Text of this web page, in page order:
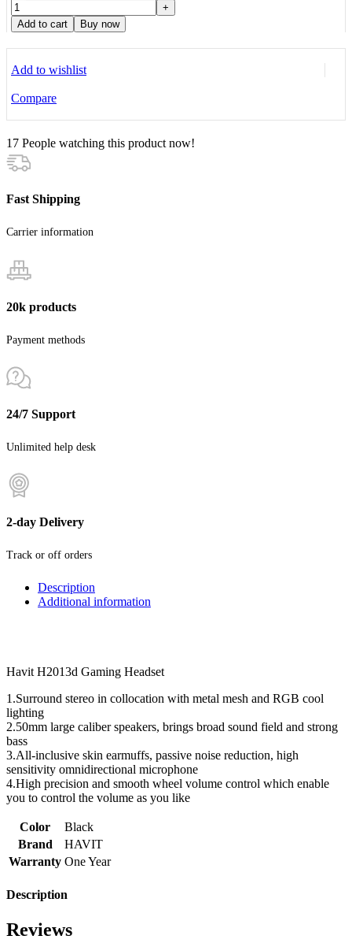
+
Add to cart
Buy now
Add to wishlist
Compare
17 People watching this product now!
Fast Shipping
Carrier information
20k products
Payment methods
24/7 Support
Unlimited help desk
2-day Delivery
Track or off orders
Description
Additional information
Havit H2013d Gaming Headset
1.Surround stereo in collocation with metal mesh and RGB cool
lighting
2.50mm large caliber speakers, brings broad sound field and strong
bass
3.All-inclusive skin earmuffs, passive noise reduction, high
sensitivity omnidirectional microphone
4.High precision and smooth wheel volume control which enable
you to control the volume as you like
Color
Black
Brand
HAVIT
Warranty One Year
Description
Reviews